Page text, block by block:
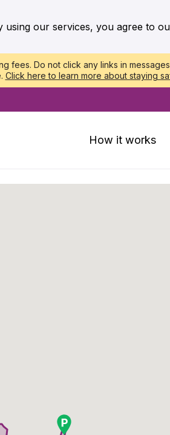
using our services, you agree to
fees. Do not click any links in
Click here to learn more about staying
How it works